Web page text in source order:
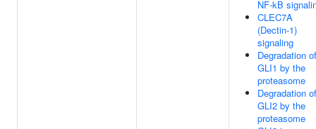
NF-kB
CLEC7A
(Dectin-1)
signaling
Degradation of
GLI1 by the
proteasome
Degradation of
GLI2 by the
proteasome